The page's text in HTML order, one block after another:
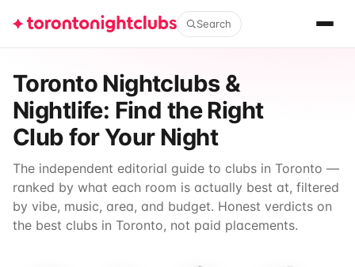
Search
Toronto Nightclubs &
Nightlife: Find the Right
Club for Your Night
The independent editorial guide to clubs in Toronto —
ranked by what each room is actually best at, filtered
by vibe, music, area, and budget. Honest verdicts on
the best clubs in Toronto, not paid placements.